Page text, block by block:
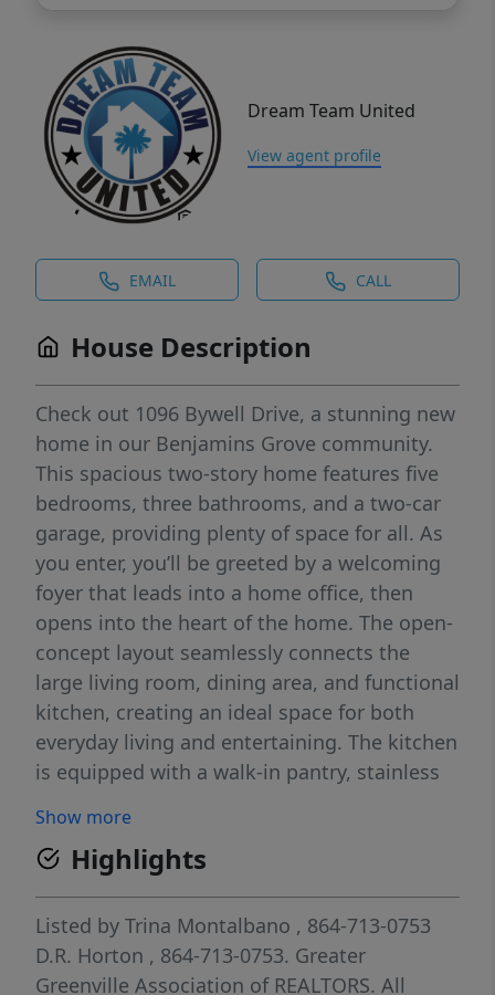
Dream Team United
View agent profile
EMAIL CALL
House Description
Check out 1096 Bywell Drive, a stunning new
home in our Benjamins Grove community.
This spacious two-story home features five
bedrooms, three bathrooms, and a two-car
garage, providing plenty of space for all. As
you enter, you’ll be greeted by a welcoming
foyer that leads into a home office, then
opens into the heart of the home. The open-
concept layout seamlessly connects the
large living room, dining area, and functional
kitchen, creating an ideal space for both
everyday living and entertaining. The kitchen
is equipped with a walk-in pantry, stainless
breakfast bar, making it perfect for meal
prep and casual gatherings. Also on the first
floor, off the living room, is a convenient
guest bedroom and a full bathroom,
featuring added flexibility. Upstairs, the
spacious primary suite features a walk-in
Show more
Highlights
Listed by Trina Montalbano , 864-713-0753
D.R. Horton , 864-713-0753. Greater
Greenville Association of REALTORS. All